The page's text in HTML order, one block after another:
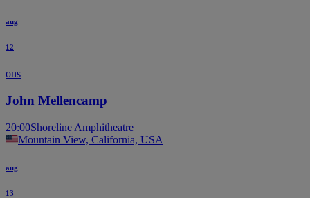
aug
12
ons
John Mellencamp
20:00Shoreline Amphitheatre
Mountain View, California, USA
aug
13